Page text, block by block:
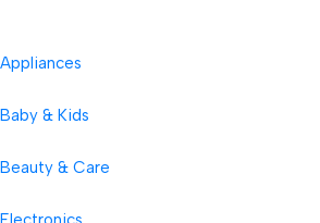
Appliances
Baby & Kids
Beauty & Care